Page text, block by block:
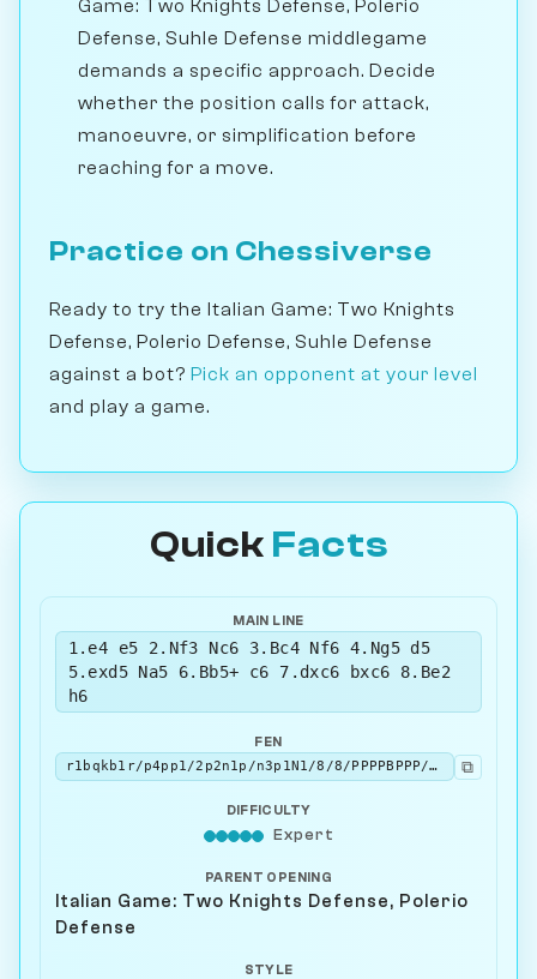
Game: Two Knights Defense, Polerio
Defense, Suhle Defense middlegame
demands a specific approach. Decide
whether the position calls for attack,
manoeuvre, or simplification before
reaching for a move.
Practice on Chessiverse
Ready to try the Italian Game: Two Knights
Defense, Polerio Defense, Suhle Defense
against a bot? Pick an opponent at your level
and play a game.
Quick Facts
MAIN LINE
1.e4 e5 2.Nf3 Nc6 3.Bc4 Nf6 4.Ng5 d5
5.exd5 Na5 6.Bb5+ c6 7.dxc6 bxc6 8.Be2
h6
FEN
r1bqkb1r/p4pp1/2p2n1p/n3p1N1/8/8/PPPPBPPP/RNBQK2R w KQkq - 0 9
⧉
DIFFICULTY
Expert
PARENT OPENING
Italian Game: Two Knights Defense, Polerio
Defense
STYLE